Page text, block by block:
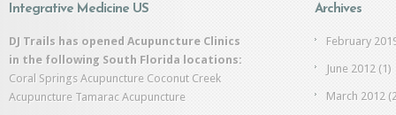
Integrative Medicine US
DJ Trails has opened Acupuncture Clinics
in the following South Florida locations:
Coral Springs Acupuncture Coconut Creek
Acupuncture Tamarac Acupuncture
Archives
February
June 2012 (1)
March 2012